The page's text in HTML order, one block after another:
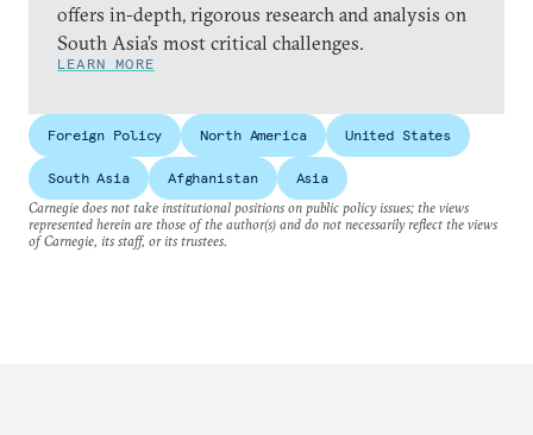
offers in-depth, rigorous research and analysis on
South Asia’s most critical challenges.
LEARN MORE
Foreign Policy North America United States
South Asia Afghanistan
Asia
Carnegie does not take institutional positions on public policy issues; the views
represented herein are those of the author(s) and do not necessarily reflect the views
of Carnegie, its staff, or its trustees.